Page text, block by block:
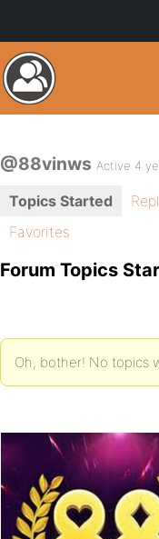
@88vinws Active 4
Topics Started
Favorites
Forum Topics
Oh, bother! No topics